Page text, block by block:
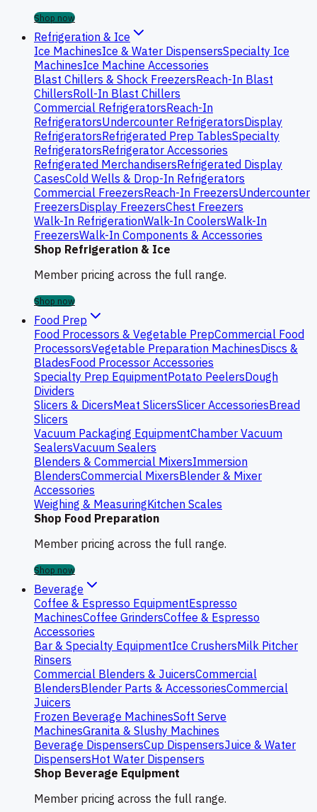
Shop now
Refrigeration & Ice
Ice MachinesIce & Water DispensersSpecialty Ice
MachinesIce Machine Accessories
Blast Chillers & Shock FreezersReach-In Blast
ChillersRoll-In Blast Chillers
Commercial RefrigeratorsReach-In
RefrigeratorsUndercounter RefrigeratorsDisplay
RefrigeratorsRefrigerated Prep TablesSpecialty
RefrigeratorsRefrigerator Accessories
Refrigerated MerchandisersRefrigerated Display
CasesCold Wells & Drop-In Refrigerators
Commercial FreezersReach-In FreezersUndercounter
FreezersDisplay FreezersChest Freezers
Walk-In RefrigerationWalk-In CoolersWalk-In
FreezersWalk-In Components & Accessories
Shop Refrigeration & Ice
Member pricing across the full range.
Shop now
Food Prep
Food Processors & Vegetable PrepCommercial Food
ProcessorsVegetable Preparation MachinesDiscs &
BladesFood Processor Accessories
Specialty Prep EquipmentPotato PeelersDough
Dividers
Slicers & DicersMeat SlicersSlicer AccessoriesBread
Slicers
Vacuum Packaging EquipmentChamber Vacuum
SealersVacuum Sealers
Blenders & Commercial MixersImmersion
BlendersCommercial MixersBlender & Mixer
Accessories
Weighing & MeasuringKitchen Scales
Shop Food Preparation
Member pricing across the full range.
Shop now
Beverage
Coffee & Espresso EquipmentEspresso
MachinesCoffee GrindersCoffee & Espresso
Accessories
Bar & Specialty EquipmentIce CrushersMilk Pitcher
Rinsers
Commercial Blenders & JuicersCommercial
BlendersBlender Parts & AccessoriesCommercial
Juicers
Frozen Beverage MachinesSoft Serve
MachinesGranita & Slushy Machines
Beverage DispensersCup DispensersJuice & Water
DispensersHot Water Dispensers
Shop Beverage Equipment
Member pricing across the full range.